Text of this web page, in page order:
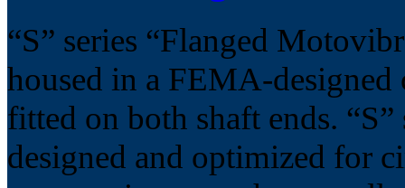
“S” series “Flanged
housed in a FEMA-designed
fitted on both shaft ends.
designed and optimized for